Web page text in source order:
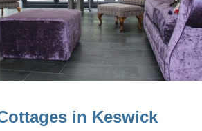
in Keswick